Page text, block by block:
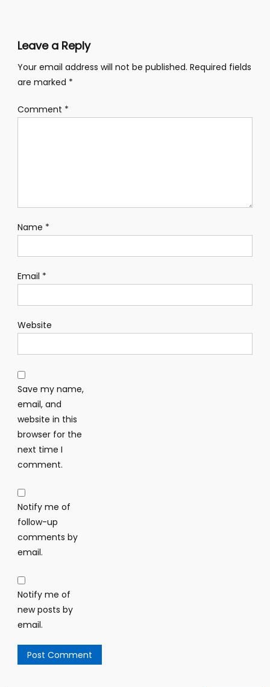
Leave a Reply
Your email address will not be published. Required fields
are marked *
Comment *
Name *
Email *
Website
Save my name,
email, and
website in this
browser for the
next time I
comment.
Notify me of
follow-up
comments by
email.
Notify me of
new posts by
email.